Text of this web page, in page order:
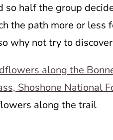
so half the group
the path more or
why not try to
along the trail